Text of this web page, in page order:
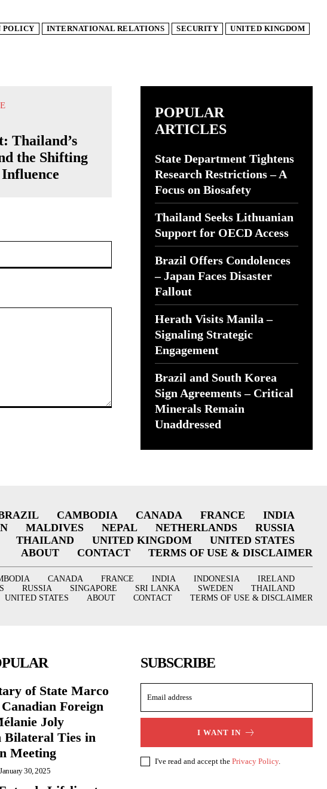
POLICY INTERNATIONAL RELATIONS SECURITY UNITED KINGDOM
Thailand’s
the Shifting
POPULAR
ARTICLES
State Department Tightens
Research Restrictions – A
Focus on Biosafety
Thailand Seeks Lithuanian
Support for OECD Access
Brazil Offers Condolences
– Japan Faces Disaster
Fallout
Herath Visits Manila –
Signaling Strategic
Engagement
Brazil and South Korea
Sign Agreements – Critical
Minerals Remain
Unaddressed
CAMBODIA CANADA FRANCE
INDIA
MALDIVES NEPAL NETHERLANDS
RUSSIA
THAILAND UNITED KINGDOM
UNITED STATES
ABOUT
CONTACT TERMS OF USE & DISCLAIMER
CANADA FRANCE INDIA INDONESIA
IRELAND
RUSSIA SINGAPORE SRI LANKA SWEDEN
THAILAND
UNITED STATES ABOUT CONTACT TERMS OF USE & DISCLAIMER
of State Marco
Foreign
Joly
Bilateral Ties in
Meeting
January 30, 2025
SUBSCRIBE
I WANT IN
I've read and accept the Privacy Policy.